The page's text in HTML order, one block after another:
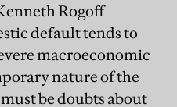
Rogoff
default tends to
macroeconomic
nature of the
be doubts about